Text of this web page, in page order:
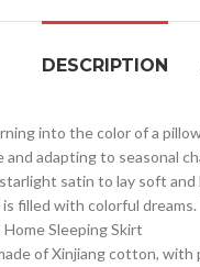
DESCRIPTION
into the color of a
adapting to seasonal
satin to lay soft
filled with colorful
Sleeping Skirt
of Xinjiang cotton,